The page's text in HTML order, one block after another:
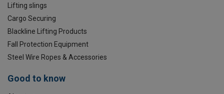
Lifting slings
Cargo Securing
Blackline Lifting Products
Fall Protection Equipment
Steel Wire Ropes & Accessories
Good to know